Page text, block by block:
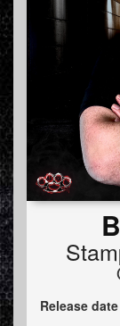
Release date